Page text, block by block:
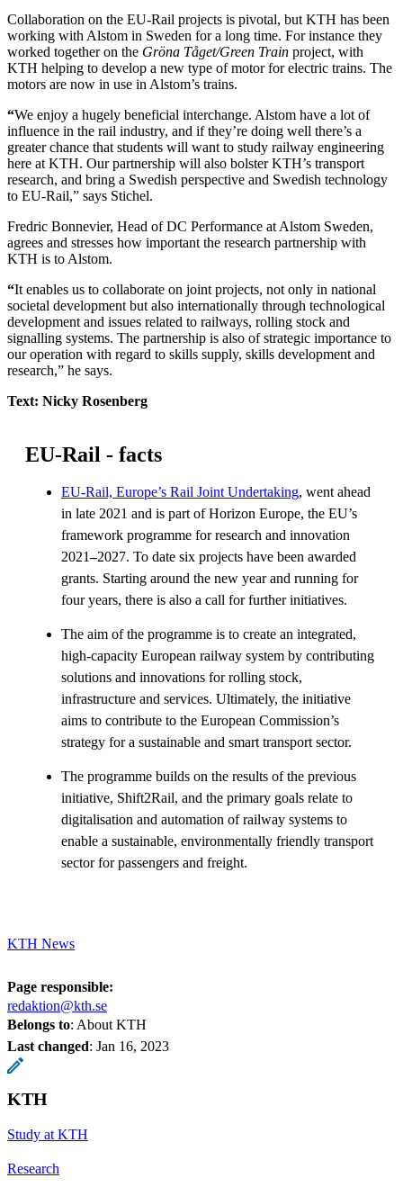
Collaboration on the EU-Rail projects is pivotal, but KTH has been
working with Alstom in Sweden for a long time. For instance they
worked together on the Gröna Tåget/Green Train project, with
KTH helping to develop a new type of motor for electric trains. The
motors are now in use in Alstom’s trains.
“We enjoy a hugely beneficial interchange. Alstom have a lot of
influence in the rail industry, and if they’re doing well there’s a
greater chance that students will want to study railway engineering
here at KTH. Our partnership will also bolster KTH’s transport
research, and bring a Swedish perspective and Swedish technology
to EU-Rail,” says Stichel.
Fredric Bonnevier, Head of DC Performance at Alstom Sweden,
agrees and stresses how important the research partnership with
KTH is to Alstom.
“It enables us to collaborate on joint projects, not only in national
societal development but also internationally through technological
development and issues related to railways, rolling stock and
signalling systems. The partnership is also of strategic importance to
our operation with regard to skills supply, skills development and
research,” he says.
Text: Nicky Rosenberg
EU-Rail - facts
EU-Rail, Europe’s Rail Joint Undertaking, went ahead
in late 2021 and is part of Horizon Europe, the EU’s
framework programme for research and innovation
2021–2027. To date six projects have been awarded
grants. Starting around the new year and running for
four years, there is also a call for further initiatives.
The aim of the programme is to create an integrated,
high-capacity European railway system by contributing
solutions and innovations for rolling stock,
infrastructure and services. Ultimately, the initiative
aims to contribute to the European Commission’s
strategy for a sustainable and smart transport sector.
The programme builds on the results of the previous
initiative, Shift2Rail, and the primary goals relate to
digitalisation and automation of railway systems to
enable a sustainable, environmentally friendly transport
sector for passengers and freight.
KTH News
Page responsible:
redaktion@kth.se
Belongs to: About KTH
Last changed: Jan 16, 2023
KTH
Study at KTH
Research